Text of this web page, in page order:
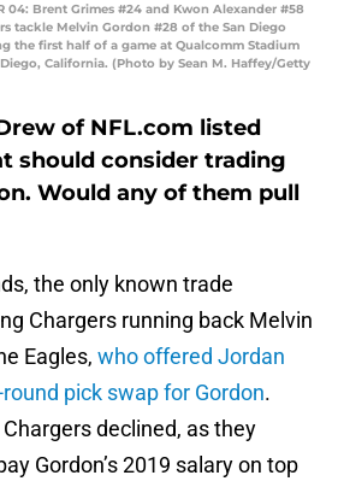
04: Brent Grimes #24 and Kwon Alexander #58
tackle Melvin Gordon #28 of the San Diego
the first half of a game at Qualcomm Stadium
California. (Photo by Sean M. Haffey/Getty
of NFL.com listed
should consider trading
Would any of them pull
the only known trade
Chargers running back Melvin
Eagles, who offered Jordan
pick swap for Gordon.
declined, as they
Gordon’s 2019 salary on top